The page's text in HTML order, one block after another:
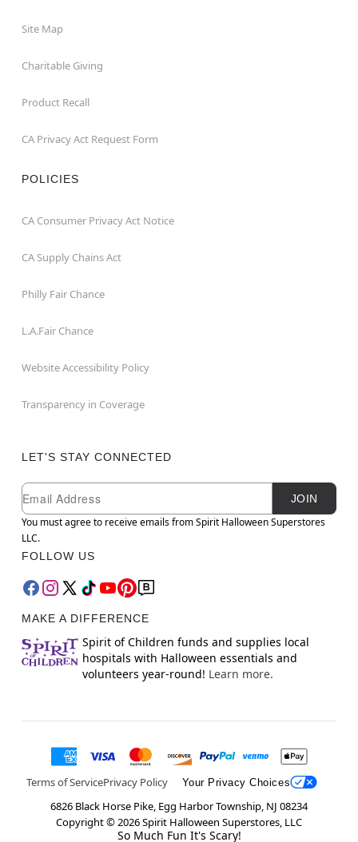
Site Map
Charitable Giving
Product Recall
CA Privacy Act Request Form
POLICIES
CA Consumer Privacy Act Notice
CA Supply Chains Act
Philly Fair Chance
L.A.Fair Chance
Website Accessibility Policy
Transparency in Coverage
LET'S STAY CONNECTED
Newsletter Subscription
Email
JOIN
You must agree to receive emails from Spirit Halloween Superstores
LLC.
FOLLOW US
MAKE A DIFFERENCE
Spirit of Children funds and supplies local
hospitals with Halloween essentials and
volunteers year-round! Learn more.
Terms of ServicePrivacy Policy Your Privacy Choices
6826 Black Horse Pike, Egg Harbor Township, NJ 08234
Copyright ©2026Spirit Halloween Superstores, LLC
So Much Fun It's Scary!